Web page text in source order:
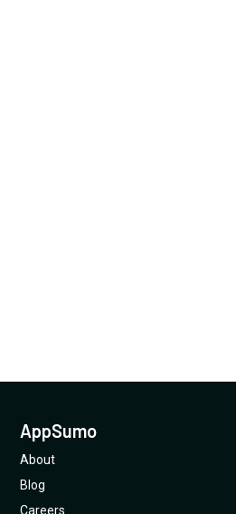
AppSumo
About
Blog
Careers